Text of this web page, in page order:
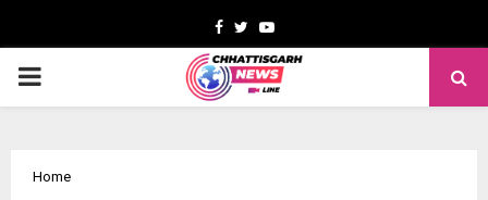
Facebook
TwitterYoutube
PRIMARY
Home